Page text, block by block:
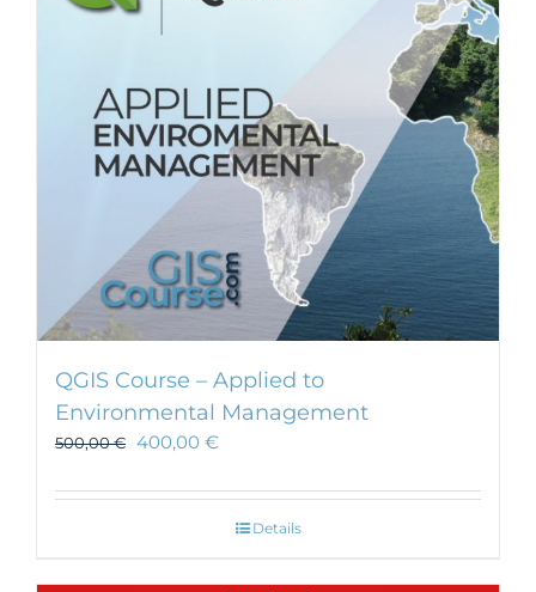
QGIS Course – Applied to
Environmental Management
500,00€ 400,00 €
Details